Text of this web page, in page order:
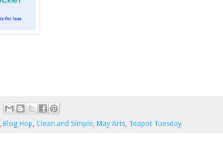
Blog Hop Clean and Simple May Arts Teapot Tuesday